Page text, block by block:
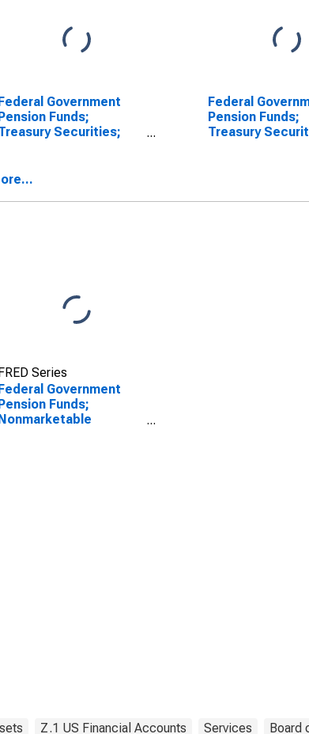
Government
Funds;
Securities;
Federal
Pension Funds;
Treasury
Series
Government
Funds;
Z.1 US Financial Accounts Services Board